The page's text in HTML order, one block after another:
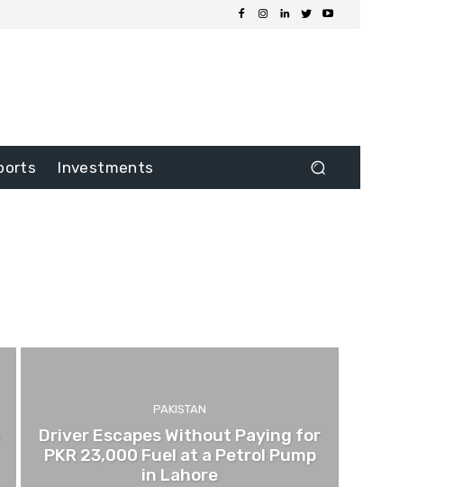
Investments
PAKISTAN
Driver Escapes Without Paying for
PKR 23,000 Fuel at a Petrol Pump
in Lahore